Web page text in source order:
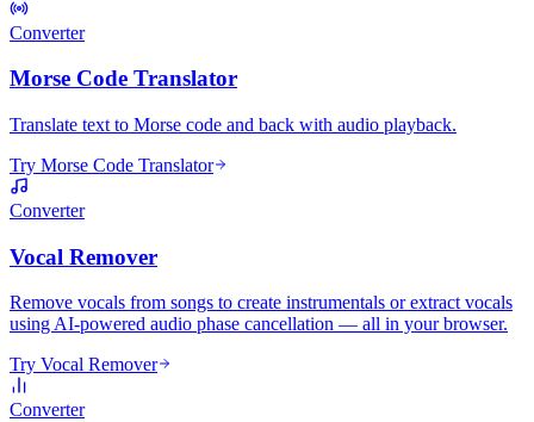
Converter
Morse Code Translator
Translate text to Morse code and back with audio playback.
Try Morse Code Translator
Converter
Vocal Remover
Remove vocals from songs to create instrumentals or extract vocals
using AI-powered audio phase cancellation — all in your browser.
Try Vocal Remover
Converter